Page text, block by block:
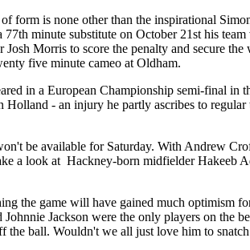
form is none other than the inspirational
minute substitute on October 21st his
Morris to score the penalty and secure
five minute cameo at Oldham.
in a European Championship semi-final in
- an injury he partly ascribes to
be available for Saturday. With Andrew
a look at Hackney-born midfielder Hakeeb
the game will have gained much optimism
Jackson were the only players on the
the ball. Wouldn't we all just love him to